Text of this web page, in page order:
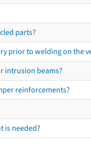
parts?
prior to welding on the
intrusion beams?
reinforcements?
is needed?